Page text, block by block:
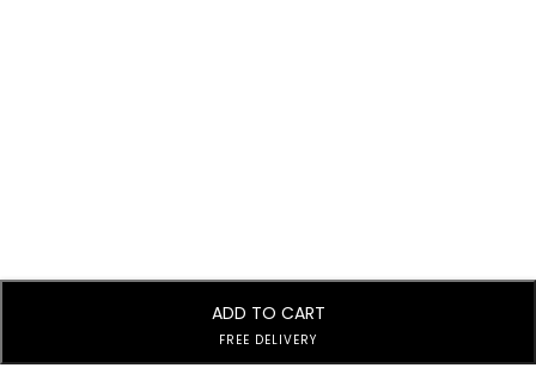
ADD TO CART
FREE DELIVERY